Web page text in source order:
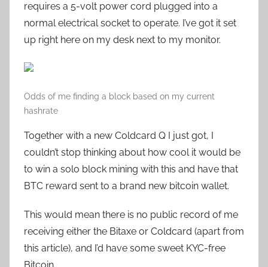
requires a 5-volt power cord plugged into a
normal electrical socket to operate. I’ve got it set
up right here on my desk next to my monitor.
Odds of me finding a block based on my current
hashrate
Together with a new Coldcard Q I just got, I
couldn’t stop thinking about how cool it would be
to win a solo block mining with this and have that
BTC reward sent to a brand new bitcoin wallet.
This would mean there is no public record of me
receiving either the Bitaxe or Coldcard (apart from
this article), and I’d have some sweet KYC-free